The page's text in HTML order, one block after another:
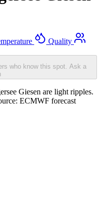
Quality
who know this spot. Ask a
Giesen are light ripples.
ECMWF forecast